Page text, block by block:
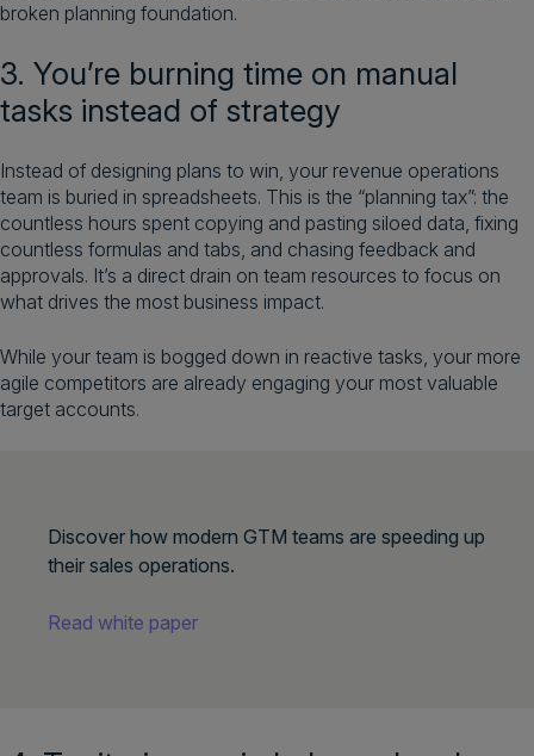
broken planning foundation.
3. You’re burning time on manual
tasks instead of strategy
Instead of designing plans to win, your revenue operations
team is buried in spreadsheets. This is the “planning tax”: the
countless hours spent copying and pasting siloed data, fixing
countless formulas and tabs, and chasing feedback and
approvals. It’s a direct drain on team resources to focus on
what drives the most business impact.
While your team is bogged down in reactive tasks, your more
agile competitors are already engaging your most valuable
target accounts.
Discover how modern GTM teams are speeding up
their sales operations.
Read white paper